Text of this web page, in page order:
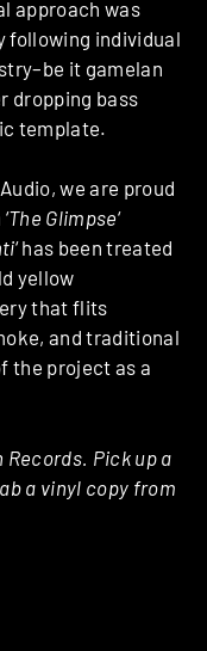
approach was
following individual
it gamelan
dropping bass
template.
we are proud
The Glimpse‘
‘ has been treated
yellow
that flits
and traditional
the project as a
Records. Pick up a
a vinyl copy from